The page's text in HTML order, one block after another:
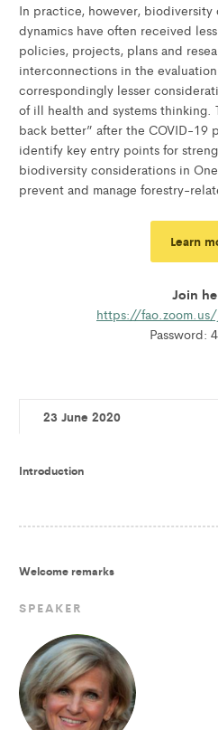
In practice, however, biodiversity
dynamics have often received
policies, projects, plans and
interconnections in the
correspondingly lesser
of ill health and systems thinking.
back better” after the COVID-19
identify key entry points for
biodiversity considerations in
prevent and manage forestry-
Learn
Join
https://
Password:
23 June 2020
Introduction
Welcome remarks
SPEAKER